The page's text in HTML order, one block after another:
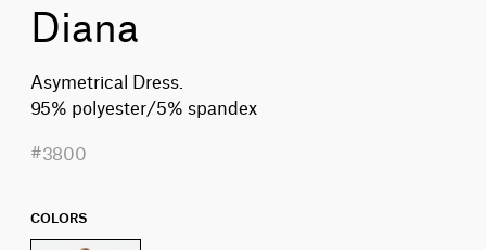
Diana
Asymetrical Dress.
95% polyester/5% spandex
#3800
COLORS